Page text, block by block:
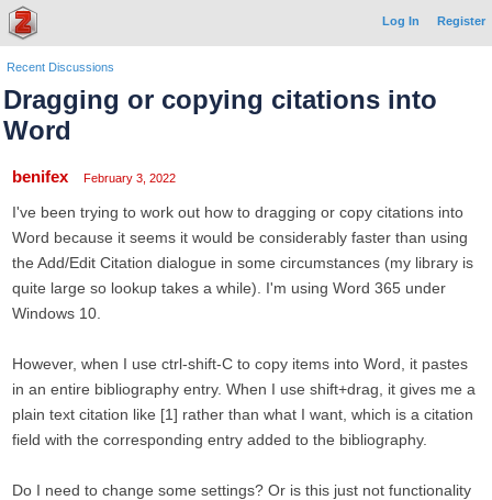
Log In Register
Recent Discussions
Dragging or copying citations into
Word
benifex February 3, 2022
I've been trying to work out how to dragging or copy citations into
Word because it seems it would be considerably faster than using
the Add/Edit Citation dialogue in some circumstances (my library is
quite large so lookup takes a while). I'm using Word 365 under
Windows 10.
However, when I use ctrl-shift-C to copy items into Word, it pastes
in an entire bibliography entry. When I use shift+drag, it gives me a
plain text citation like [1] rather than what I want, which is a citation
field with the corresponding entry added to the bibliography.
Do I need to change some settings? Or is this just not functionality